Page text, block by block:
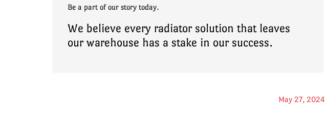
Be a part of our story today.
We believe every radiator solution that leaves
our warehouse has a stake in our success.
May 27, 2024